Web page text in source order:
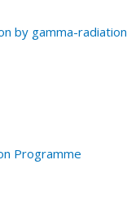
by gamma-radiation
Programme